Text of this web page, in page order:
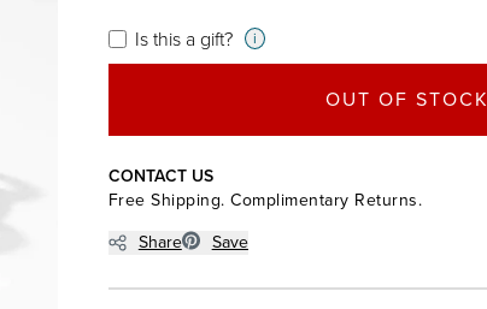
Is this a gift? i
OUT OF STOCK
CONTACT US
Free Shipping. Complimentary Returns.
Share
Save